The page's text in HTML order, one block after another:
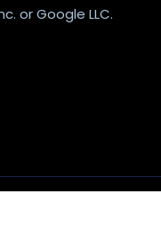
or Google LLC.